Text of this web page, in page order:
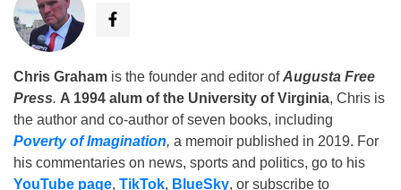
Chris Graham is the founder and editor ofAugusta Free
Press. A 1994 alum of the University of Virginia, Chris is
the author and co-author of seven books, including
Poverty of Imagination, a memoir published in 2019. For
his commentaries on news, sports and politics, go to his
YouTube page, TikTok, BlueSky, or subscribe to